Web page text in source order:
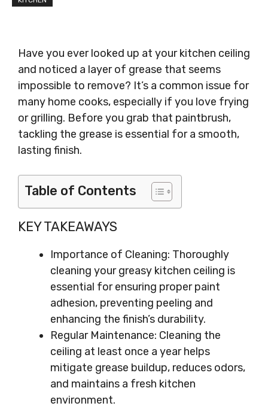
Have you ever looked up at your kitchen ceiling
and noticed a layer of grease that seems
impossible to remove? It’s a common issue for
many home cooks, especially if you love frying
or grilling. Before you grab that paintbrush,
tackling the grease is essential for a smooth,
lasting finish.
Table of Contents
KEY TAKEAWAYS
Importance of Cleaning: Thoroughly
cleaning your greasy kitchen ceiling is
essential for ensuring proper paint
adhesion, preventing peeling and
enhancing the finish’s durability.
Regular Maintenance: Cleaning the
ceiling at least once a year helps
mitigate grease buildup, reduces odors,
and maintains a fresh kitchen
environment.